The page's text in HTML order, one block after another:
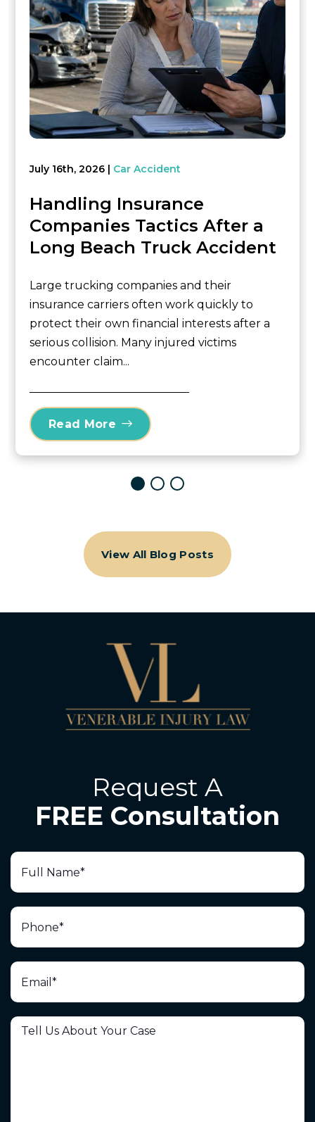
July 16th, 2026 Car Accident
Handling Insurance
Companies Tactics After a
Long Beach Truck Accident
Large trucking companies and their
insurance carriers often work quickly to
protect their own financial interests after a
serious collision. Many injured victims
encounter claim...
Read More
View All Blog Posts
Request A
FREE Consultation